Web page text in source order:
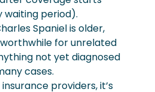
waiting period).
Spaniel is older,
for unrelated
not yet diagnosed
cases.
providers, it’s